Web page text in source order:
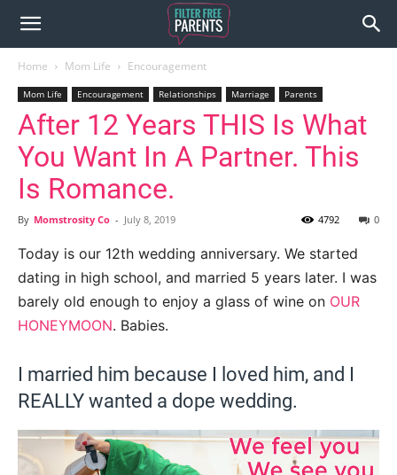
Home Mom Life Encouragement
Mom Life Encouragement Relationships Marriage Parents
After 12 Years THIS Is What
You Want In A Partner. This
Is Romance.
By Momstrosity Co - July 8, 2019 0
4792
Today is our 12th wedding anniversary. We started
dating in high school, and married 5 years later. I was
barely old enough to enjoy a glass of wine on OUR
HONEYMOON. Babies.
I married him because I loved him, and I
REALLY wanted a dope wedding.